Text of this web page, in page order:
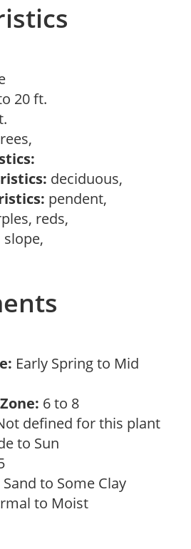
20 ft.
deciduous,
pendent,
reds,
slope,
Early Spring to Mid
6 to 8
defined for this plant
to Sun
to Some Clay
to Moist